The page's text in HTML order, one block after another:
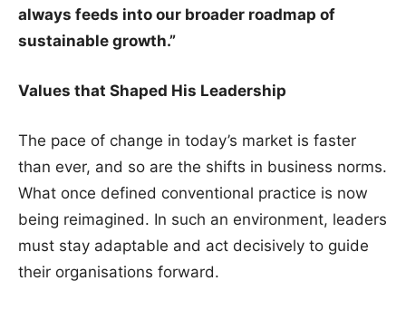
always feeds into our broader roadmap of
sustainable growth.”
Values that Shaped His Leadership
The pace of change in today’s market is faster
than ever, and so are the shifts in business norms.
What once defined conventional practice is now
being reimagined. In such an environment, leaders
must stay adaptable and act decisively to guide
their organisations forward.